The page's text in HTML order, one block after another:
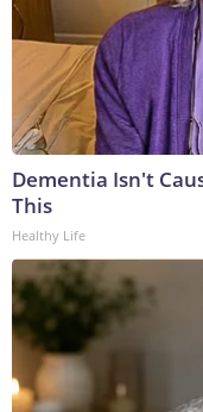
Dementia Isn't
This
Healthy Life